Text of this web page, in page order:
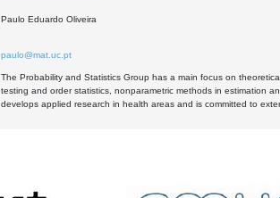
Paulo Eduardo Oliveira
paulo@mat.uc.pt
The Probability and Statistics Group has a main focus on
testing and order statistics, nonparametric methods in estimation
develops applied research in health areas and is committed to